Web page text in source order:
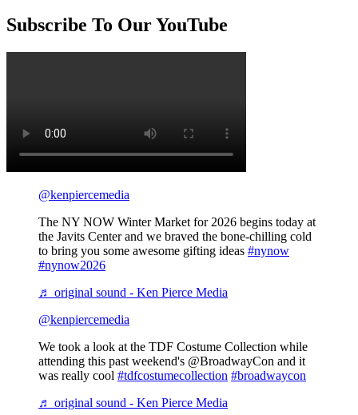
Subscribe To Our YouTube
@kenpiercemedia
The NY NOW Winter Market for 2026 begins today at
the Javits Center and we braved the bone-chilling cold
to bring you some awesome gifting ideas #nynow
#nynow2026
♬ original sound - Ken Pierce Media
@kenpiercemedia
We took a look at the TDF Costume Collection while
attending this past weekend's @BroadwayCon and it
was really cool #tdfcostumecollection #broadwaycon
♬ original sound - Ken Pierce Media